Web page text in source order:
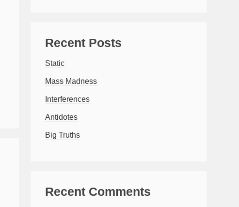
Recent Posts
Static
Mass Madness
Interferences
Antidotes
Big Truths
Recent Comments